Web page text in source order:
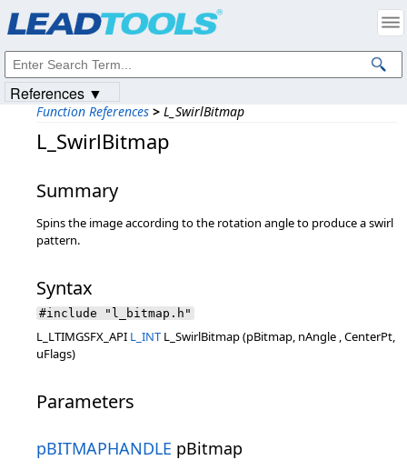
Function References > L_SwirlBitmap
L_SwirlBitmap
Summary
Spins the image according to the rotation angle to produce a swirl
pattern.
Syntax
#include "l_bitmap.h"
L_LTIMGSFX_API L_INT L_SwirlBitmap (pBitmap, nAngle , CenterPt,
uFlags)
Parameters
pBITMAPHANDLE pBitmap
References ▼
Intellectual Property Notices
© 1991-2023Apryse Sofware Corp. All Rights Reserved.